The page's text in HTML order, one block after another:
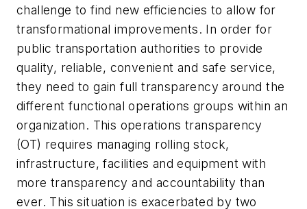
challenge to find new efficiencies to allow for
transformational improvements. In order for
public transportation authorities to provide
quality, reliable, convenient and safe service,
they need to gain full transparency around the
different functional operations groups within an
organization. This operations transparency
(OT) requires managing rolling stock,
infrastructure, facilities and equipment with
more transparency and accountability than
ever. This situation is exacerbated by two